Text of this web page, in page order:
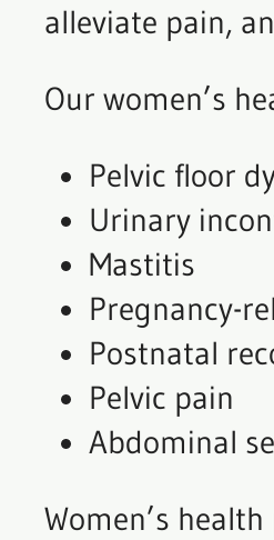
alleviate pain,
Our women’s
Pelvic floor
Urinary
Mastitis
Pregnancy-
Postnatal
Pelvic pain
Abdominal
Women’s